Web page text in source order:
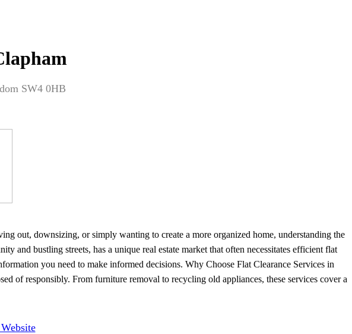
SW4 0HB
out, downsizing, or simply wanting to create a more organized home, understanding the
and bustling streets, has a unique real estate market that often necessitates efficient flat
you need to make informed decisions. Why Choose Flat Clearance Services in
of responsibly. From furniture removal to recycling old appliances, these services cover a